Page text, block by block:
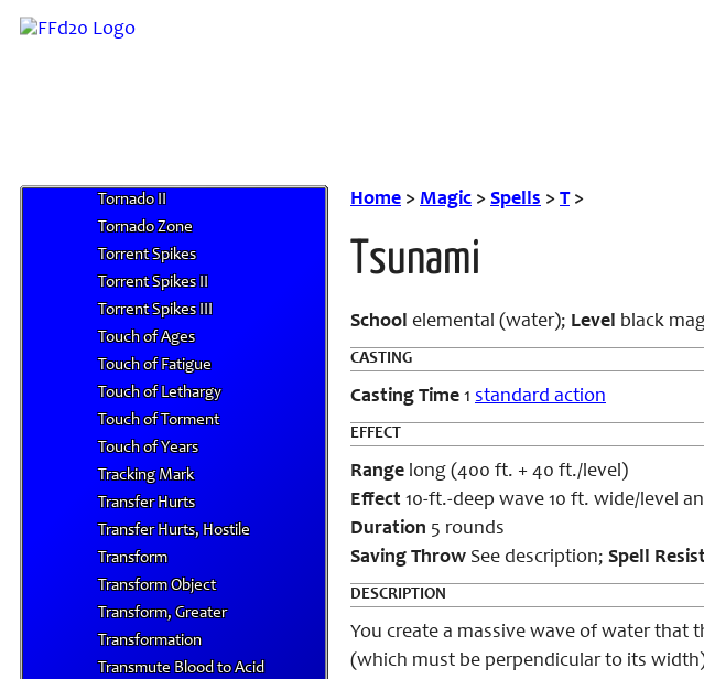
Tonko-Ni
Tornado II
Tornado Zone
Torrent Spikes
Torrent Spikes II
Torrent Spikes III
Touch of Ages
Touch of Fatigue
Touch of Lethargy
Touch of Torment
Touch of Years
Tracking Mark
Transfer Hurts
Transfer Hurts, Hostile
Transform
Transform Object
Transform, Greater
Transformation
Transmute Blood to Acid
Home > Magic > Spells > T>
Tsunami
School elemental (water); Level black
CASTING
Casting Time 1 standard action
EFFECT
Range long (400 ft. + 40 ft./level)
Effect 10-ft.-deep wave 10 ft. wide/level
Duration 5 rounds
Saving Throw See description; Spell
DESCRIPTION
You create a massive wave of water that
(which must be perpendicular to its